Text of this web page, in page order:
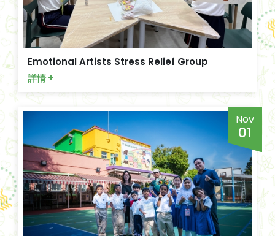
Emotional Artists Stress Relief Group
詳情 +
Nov
01